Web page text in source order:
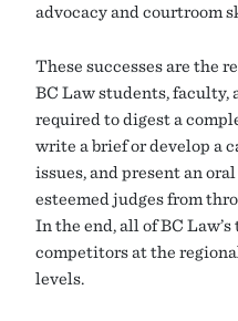
advocacy and courtroom
These successes are the
BC Law students, faculty,
required to digest a
write a brief or develop a
issues, and present an
esteemed judges from
In the end, all of BC
competitors at the
levels.